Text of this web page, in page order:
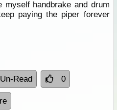
handbrake and drum
paying the piper forever
Read 0